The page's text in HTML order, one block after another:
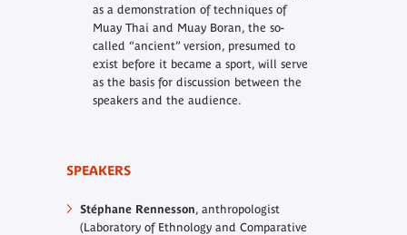
as a demonstration of techniques of
Muay Thai and Muay Boran, the so-
called “ancient” version, presumed to
exist before it became a sport, will serve
as the basis for discussion between the
speakers and the audience.
SPEAKERS
Stéphane Rennesson, anthropologist
(Laboratory of Ethnology and Comparative